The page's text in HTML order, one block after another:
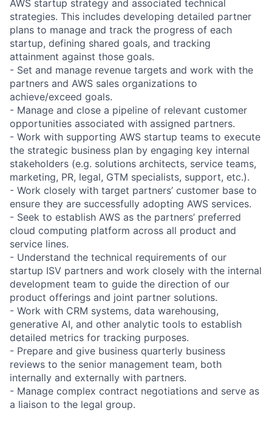
AWS startup strategy and associated technical
strategies. This includes developing detailed partner
plans to manage and track the progress of each
startup, defining shared goals, and tracking
attainment against those goals.
- Set and manage revenue targets and work with the
partners and AWS sales organizations to
achieve/exceed goals.
- Manage and close a pipeline of relevant customer
opportunities associated with assigned partners.
- Work with supporting AWS startup teams to execute
the strategic business plan by engaging key internal
stakeholders (e.g. solutions architects, service teams,
marketing, PR, legal, GTM specialists, support, etc.).
- Work closely with target partners’ customer base to
ensure they are successfully adopting AWS services.
- Seek to establish AWS as the partners’ preferred
cloud computing platform across all product and
service lines.
- Understand the technical requirements of our
startup ISV partners and work closely with the internal
development team to guide the direction of our
product offerings and joint partner solutions.
- Work with CRM systems, data warehousing,
generative AI, and other analytic tools to establish
detailed metrics for tracking purposes.
- Prepare and give business quarterly business
reviews to the senior management team, both
internally and externally with partners.
- Manage complex contract negotiations and serve as
a liaison to the legal group.